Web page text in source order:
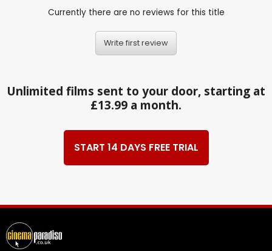
Currently there are no reviews for this title
Write first review
Unlimited films sent to your door, starting at
£13.99 a month.
START 14 DAYS FREE TRIAL